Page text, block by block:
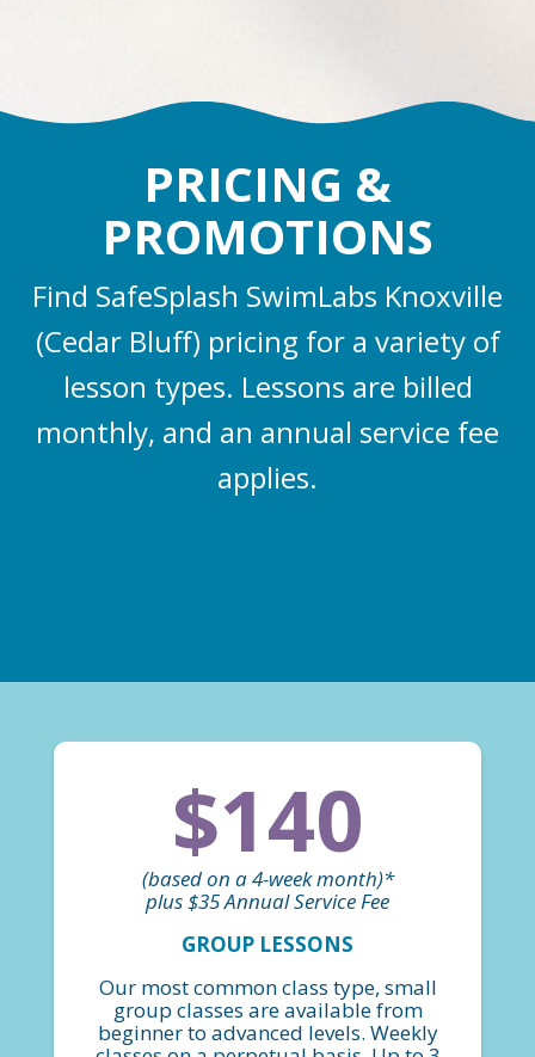
PRICING &
PROMOTIONS
Find SafeSplash SwimLabs Knoxville
(Cedar Bluff) pricing for a variety of
lesson types. Lessons are billed
monthly, and an annual service fee
applies.
$140
(based on a 4-week month)*
plus $35 Annual Service Fee
GROUP LESSONS
Our most common class type, small
group classes are available from
beginner to advanced levels. Weekly